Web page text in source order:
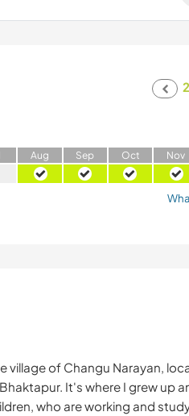
Aug Sep Oct Nov
village of Changu Narayan,
It's where I grew up
who are working and